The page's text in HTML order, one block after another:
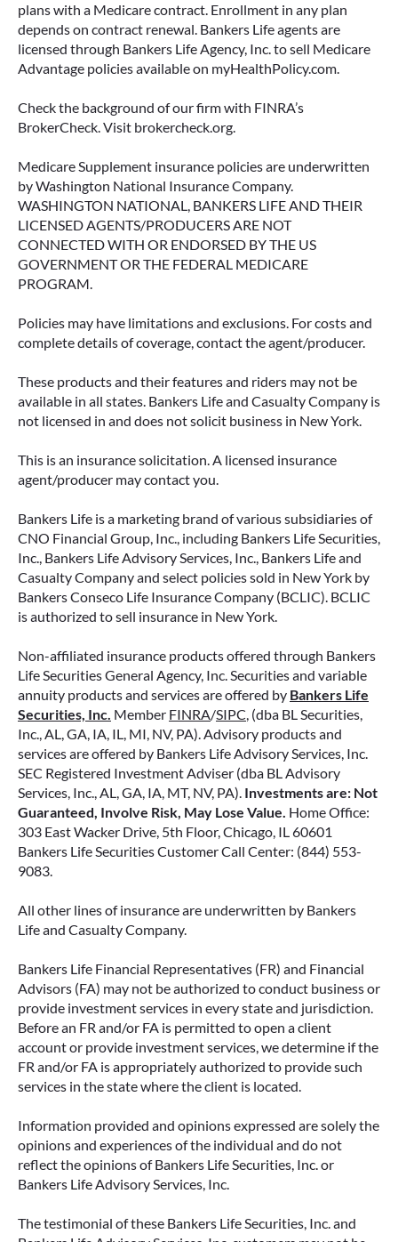
READ MORE
EARLY? WHAT YOU SHOULD
KNOW FIRST
retirement strategy—but aren’t always clear on
how surrender periods work. Understanding
fees and make more informed decisions about
your money.
READ MORE
June 11, 2026
IMMEDIATE VS. DEFERRED
EXPLAINED
Annuities can be a flexible way to create
income in retirement. These insurance
contracts offer a range of payout options,
allowing you to build an income stream that
aligns with your goals—whether that’s income
READ MORE
plans with a Medicare contract. Enrollment in any plan
depends on contract renewal. Bankers Life agents are
licensed through Bankers Life Agency, Inc. to sell Medicare
Advantage policies available on myHealthPolicy.com.
Check the background of our firm with FINRA’s
BrokerCheck. Visit brokercheck.org.
Medicare Supplement insurance policies are underwritten
by Washington National Insurance Company.
WASHINGTON NATIONAL, BANKERS LIFE AND THEIR
LICENSED AGENTS/PRODUCERS ARE NOT
CONNECTED WITH OR ENDORSED BY THE US
GOVERNMENT OR THE FEDERAL MEDICARE
PROGRAM.
Policies may have limitations and exclusions. For costs and
complete details of coverage, contact the agent/producer.
These products and their features and riders may not be
available in all states. Bankers Life and Casualty Company is
not licensed in and does not solicit business in New York.
This is an insurance solicitation. A licensed insurance
agent/producer may contact you.
Bankers Life is a marketing brand of various subsidiaries of
CNO Financial Group, Inc., including Bankers Life Securities,
Inc., Bankers Life Advisory Services, Inc., Bankers Life and
Casualty Company and select policies sold in New York by
Bankers Conseco Life Insurance Company (BCLIC). BCLIC
is authorized to sell insurance in New York.
Non-affiliated insurance products offered through Bankers
Life Securities General Agency, Inc. Securities and variable
annuity products and services are offered by Bankers Life
Securities, Inc. Member FINRA/SIPC, (dba BL Securities,
Inc., AL, GA, IA, IL, MI, NV, PA). Advisory products and
services are offered by Bankers Life Advisory Services, Inc.
SEC Registered Investment Adviser (dba BL Advisory
Services, Inc., AL, GA, IA, MT, NV, PA). Investments are: Not
Guaranteed, Involve Risk, May Lose Value. Home Office:
303 East Wacker Drive, 5th Floor, Chicago, IL 60601
Bankers Life Securities Customer Call Center: (844) 553-
9083.
All other lines of insurance are underwritten by Bankers
Life and Casualty Company.
Bankers Life Financial Representatives (FR) and Financial
Advisors (FA) may not be authorized to conduct business or
provide investment services in every state and jurisdiction.
Before an FR and/or FA is permitted to open a client
account or provide investment services, we determine if the
FR and/or FA is appropriately authorized to provide such
services in the state where the client is located.
Information provided and opinions expressed are solely the
opinions and experiences of the individual and do not
reflect the opinions of Bankers Life Securities, Inc. or
Bankers Life Advisory Services, Inc.
The testimonial of these Bankers Life Securities, Inc. and